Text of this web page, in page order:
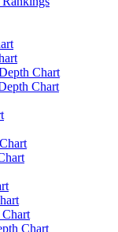
Chart
Chart
Chart